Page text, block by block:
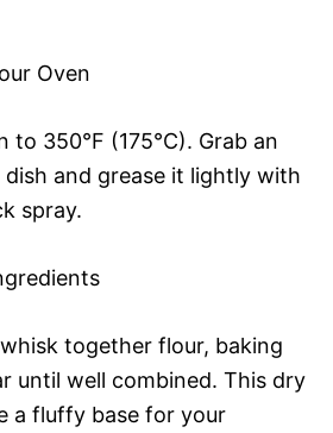
Oven
to 350°F (175°C). Grab an
and grease it lightly with
spray.
together flour, baking
until well combined. This dry
a fluffy base for your